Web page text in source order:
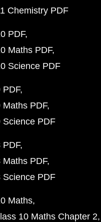
Chemistry PDF
PDF
Maths PDF
Science PDF
PDF
PDF
Science PDF
PDF
PDF
Science PDF
Maths
10 Maths Chapter 2